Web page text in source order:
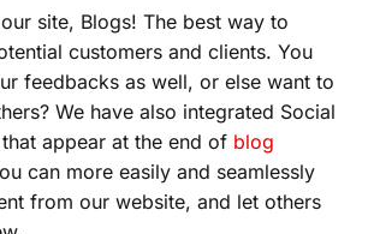
site, Blogs! The best way to
customers and clients. You
feedbacks as well, or else want to
We have also integrated Social
appear at the end of blog
can more easily and seamlessly
from our website, and let others